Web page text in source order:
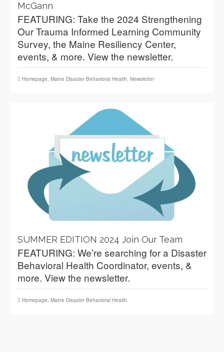
McGann
FEATURING: Take the 2024 Strengthening
Our Trauma Informed Learning Community
Survey, the Maine Resiliency Center,
events, & more. View the newsletter.
Homepage, Maine Disaster Behavioral Health, Newsletter
SUMMER EDITION 2024 Join Our Team
FEATURING: We’re searching for a Disaster
Behavioral Health Coordinator, events, &
more. View the newsletter.
Homepage, Maine Disaster Behavioral Health